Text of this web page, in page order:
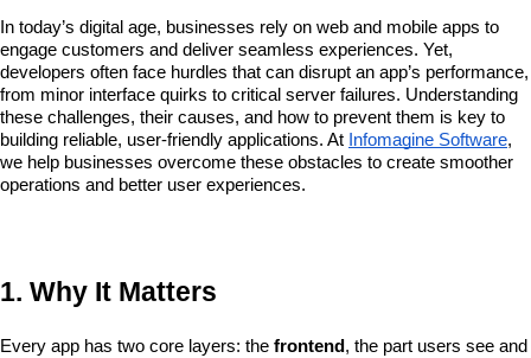
In today’s digital age, businesses rely on web and mobile apps to
engage customers and deliver seamless experiences. Yet,
developers often face hurdles that can disrupt an app’s performance,
from minor interface quirks to critical server failures. Understanding
these challenges, their causes, and how to prevent them is key to
building reliable, user-friendly applications. At Infomagine Software,
we help businesses overcome these obstacles to create smoother
operations and better user experiences.
1. Why It Matters
Every app has two core layers: the frontend , the part users see and